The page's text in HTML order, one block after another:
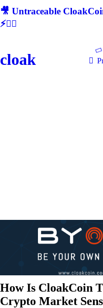
🎥 Untraceable
⚡🕵‍♂
cloak
How Is CloakCoin
Crypto Market